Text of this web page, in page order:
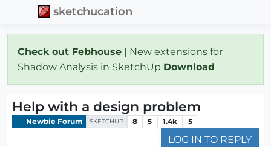
sketchucation
Check out Febhouse | New extensions for
Shadow Analysis in SketchUp Download
Help with a design problem
Newbie Forum SKETCHUP 8 5 1.4k 5
LOG IN TO REPLY